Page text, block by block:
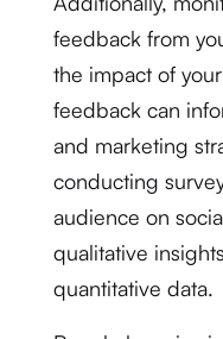
feedback from
the impact of
feedback can
and marketing
conducting
audience on
qualitative
quantitative data.